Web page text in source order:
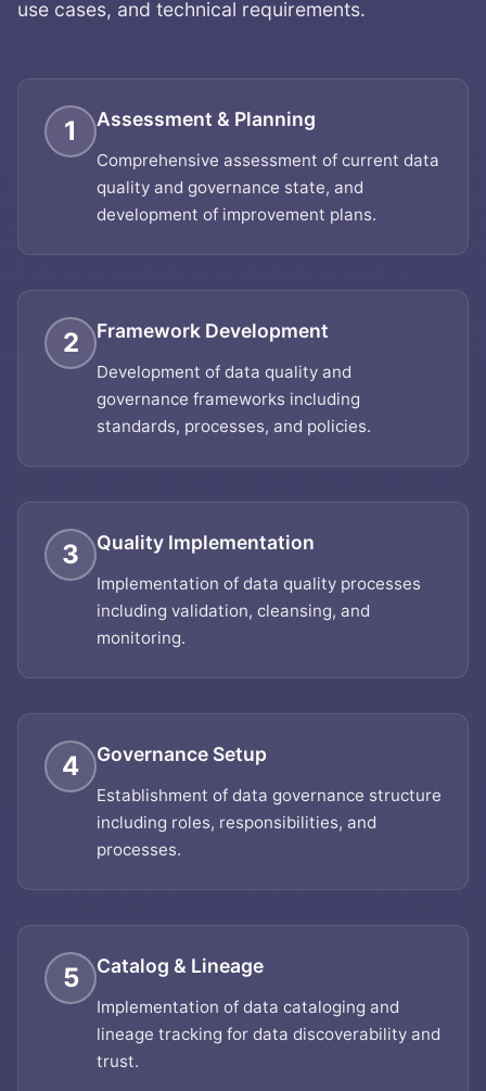
use cases, and technical requirements.
1 Assessment & Planning
Comprehensive assessment of current data
quality and governance state, and
development of improvement plans.
2 Framework Development
Development of data quality and
governance frameworks including
standards, processes, and policies.
3 Quality Implementation
Implementation of data quality processes
including validation, cleansing, and
monitoring.
4 Governance Setup
Establishment of data governance structure
including roles, responsibilities, and
processes.
5 Catalog & Lineage
Implementation of data cataloging and
lineage tracking for data discoverability and
trust.